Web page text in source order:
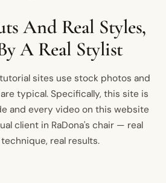
And Real Styles,
A Real Stylist
sites use stock photos and
typical. Specifically, this site is
and every video on this website
client in RaDona's chair — real
technique, real results.